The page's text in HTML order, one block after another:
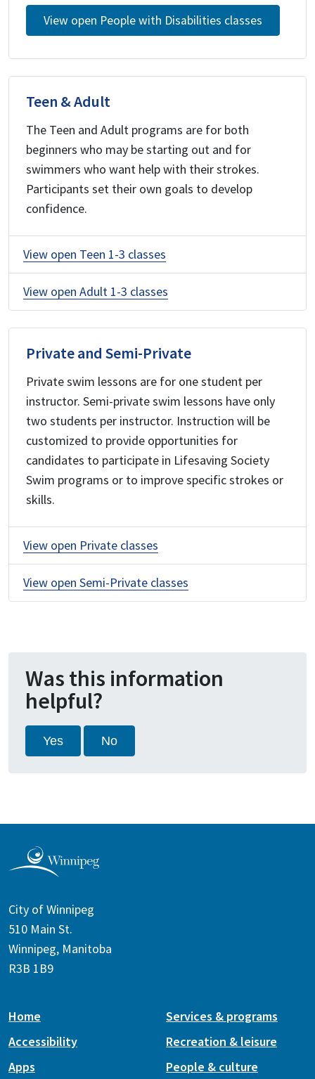
View open People with Disabilities classes
Teen & Adult
The Teen and Adult programs are for both
beginners who may be starting out and for
swimmers who want help with their strokes.
Participants set their own goals to develop
confidence.
View open Teen 1-3 classes
View open Adult 1-3 classes
Private and Semi-Private
Private swim lessons are for one student per
instructor. Semi-private swim lessons have only
two students per instructor. Instruction will be
customized to provide opportunities for
candidates to participate in Lifesaving Society
Swim programs or to improve specific strokes or
skills.
View open Private classes
View open Semi-Private classes
Was this information
helpful?
Yes No
City of Winnipeg
510 Main St.
Winnipeg, Manitoba
R3B 1B9
Home
Accessibility
Apps
Services & programs
Recreation & leisure
People & culture